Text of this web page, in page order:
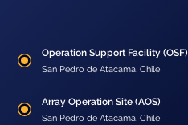
Operation Support Facility (OSF)
San Pedro de Atacama, Chile
Array Operation Site (AOS)
San Pedro de Atacama, Chile